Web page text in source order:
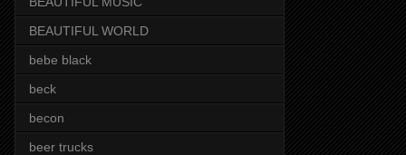
BEAUTIFUL WORLD
bebe black
beck
becon
beer trucks